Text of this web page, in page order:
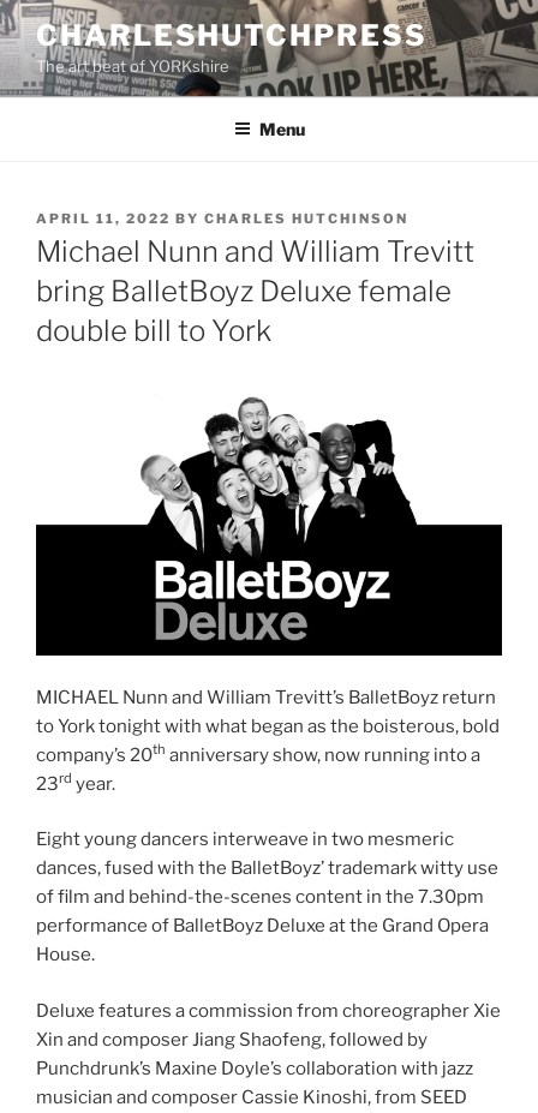
Skip
to
content
CHARLESHUTCHPRESS
The art beat of YORKshire
Menu
POSTED
ON
APRIL 11, 2022 BY CHARLES HUTCHINSON
Michael Nunn and William Trevitt
bring BalletBoyz Deluxe female
double bill to York
MICHAEL Nunn and William Trevitt’s BalletBoyz return
to York tonight with what began as the boisterous, bold
company’s 20th anniversary show, now running into a
23rd year.
Eight young dancers interweave in two mesmeric
dances, fused with the BalletBoyz’ trademark witty use
of film and behind-the-scenes content in the 7.30pm
performance of BalletBoyz Deluxe at the Grand Opera
House.
Deluxe features a commission from choreographer Xie
Xin and composer Jiang Shaofeng, followed by
Punchdrunk’s Maxine Doyle’s collaboration with jazz
musician and composer Cassie Kinoshi, from SEED